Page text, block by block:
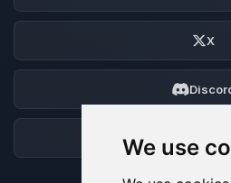
We use
X